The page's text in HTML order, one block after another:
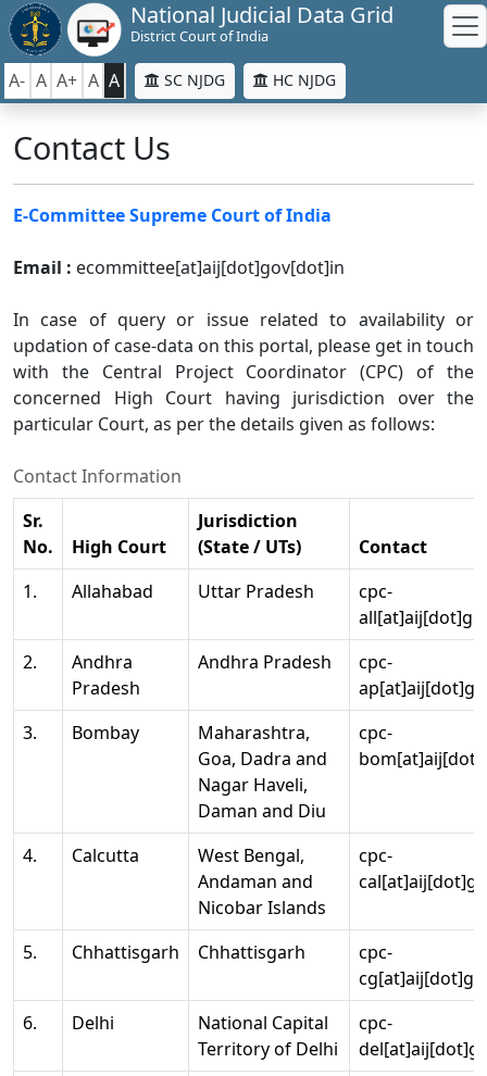
National Judicial Data Grid
District Court of India
A- A A+ A A SC NJDG HC NJDG
Contact Us
E-Committee Supreme Court of India
Email : ecommittee[at]aij[dot]gov[dot]in
In case of query or issue related to availability or
updation of case-data on this portal, please get in touch
with the Central Project Coordinator (CPC) of the
concerned High Court having jurisdiction over the
particular Court, as per the details given as follows:
Contact Information
Sr.
No.
High Court
Jurisdiction
(State / UTs)
Contact
1.
Allahabad Uttar Pradesh
cpc-
2.
Andhra
Pradesh
Andhra Pradesh
cpc-
3.
Bombay
Maharashtra,
Goa, Dadra and
Nagar Haveli,
Daman and Diu
cpc-
4. Calcutta
West Bengal,
Andaman and
Nicobar Islands
cpc-
5. Chhattisgarh Chhattisgarh
cpc-
6.
Delhi
National Capital
Territory of Delhi
cpc-